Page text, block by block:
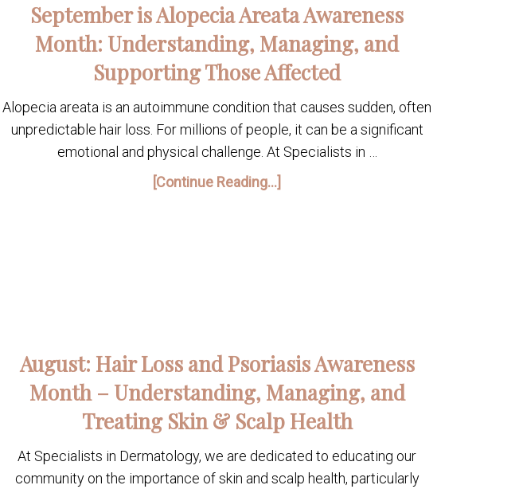
September is Alopecia Areata Awareness
Month: Understanding, Managing, and
Supporting Those Affected
Alopecia areata is an autoimmune condition that causes sudden, often
unpredictable hair loss. For millions of people, it can be a significant
emotional and physical challenge. At Specialists in …
[Continue Reading...]
August: Hair Loss and Psoriasis Awareness
Month – Understanding, Managing, and
Treating Skin & Scalp Health
At Specialists in Dermatology, we are dedicated to educating our
community on the importance of skin and scalp health, particularly